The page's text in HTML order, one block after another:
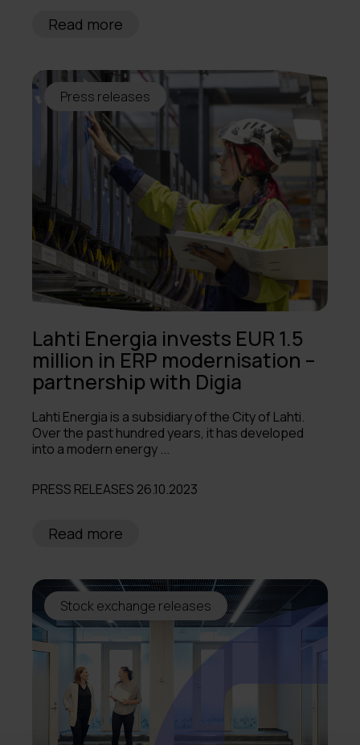
Read more
Press releases
Lahti Energia invests EUR 1.5
million in ERP modernisation –
partnership with Digia
Lahti Energia is a subsidiary of the City of Lahti.
Over the past hundred years, it has developed
into a modern energy ...
PRESS RELEASES 26.10.2023
Read more
Stock exchange releases